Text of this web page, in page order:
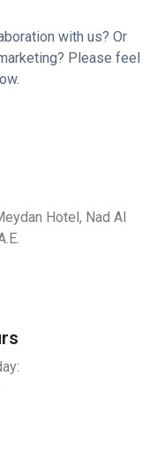
with us? Or
Please feel
Hotel, Nad Al